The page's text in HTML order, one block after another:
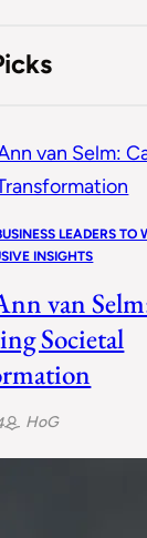
LEADERS TO
INSIGHTS
van
Societal
HoG